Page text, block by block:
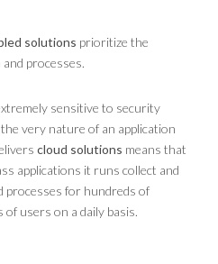
solutions prioritize the
and processes.
sensitive to security
very nature of an application
cloud solutions means that
applications it runs collect and
processes for hundreds of
users on a daily basis.